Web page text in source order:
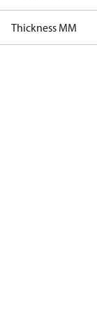
Thickness MM